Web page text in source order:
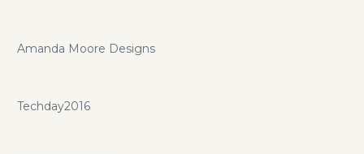
Amanda Moore Designs
Techday2016